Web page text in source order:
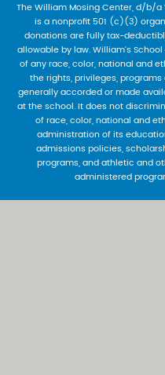
The William Mosing Center, d/b/a
is a nonprofit 501 (c)(3)
donations are fully tax-
allowable by law. William’s
of any race, color, national and
the rights, privileges,
generally accorded or made
at the school. It does not
of race, color, national and
administration of its
admissions policies,
programs, and athletic and
administered